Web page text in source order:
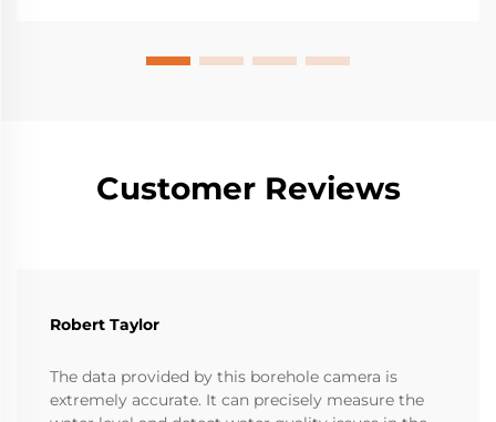
Customer Reviews
Robert Taylor
The data provided by this borehole camera is
extremely accurate. It can precisely measure the